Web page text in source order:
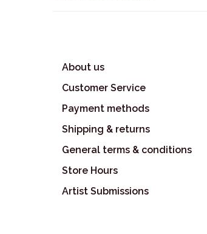
About us
Customer Service
Payment methods
Shipping & returns
General terms & conditions
Store Hours
Artist Submissions